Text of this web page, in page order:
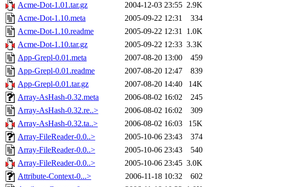
Acme-Dot-1.01.tar.gz
2004-12-03 23:55 2.9K
Acme-Dot-1.10.meta
2005-09-22 12:31
334
Acme-Dot-1.10.readme
2005-09-22 12:31 1.0K
Acme-Dot-1.10.tar.gz
2005-09-22 12:33 3.3K
App-Grepl-0.01.meta
2007-08-20 13:00
459
App-Grepl-0.01.readme
2007-08-20 12:47
839
App-Grepl-0.01.tar.gz
2007-08-20 14:40
14K
Array-AsHash-0.32.meta
2006-08-02 16:02
245
Array-AsHash-0.32.re..>
2006-08-02 16:02
309
Array-AsHash-0.32.ta..>
2006-08-02 16:03
15K
Array-FileReader-0.0..>
2005-10-06 23:43
374
Array-FileReader-0.0..>
2005-10-06 23:43
540
Array-FileReader-0.0..>
2005-10-06 23:45 3.0K
Attribute-Context-0...>
2006-11-18 10:32
602